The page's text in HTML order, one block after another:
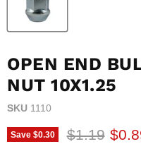
OPEN END
NUT 10X1.25
SKU 1110
Save $0.30 Original
$1.19